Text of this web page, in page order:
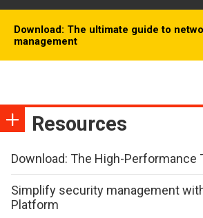
Download: The ultimate guide to
management
Resources
Download: The High-Performance
Simplify security management
Platform